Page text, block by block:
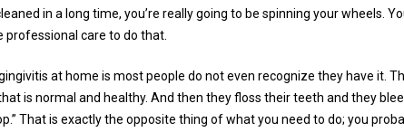
in a long time, you’re really going to be spinning your wheels.
professional care to do that.
at home is most people do not even recognize they have it.
is normal and healthy. And then they floss their teeth and they
That is exactly the opposite thing of what you need to do; you